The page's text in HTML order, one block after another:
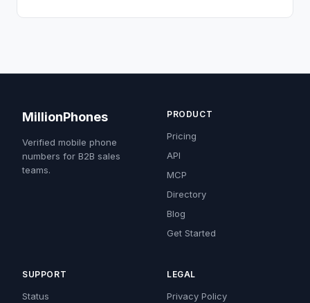
MillionPhones
Verified mobile phone
numbers for B2B sales
teams.
PRODUCT
Pricing
API
MCP
Directory
Blog
Get Started
SUPPORT
Status
LEGAL
Privacy Policy